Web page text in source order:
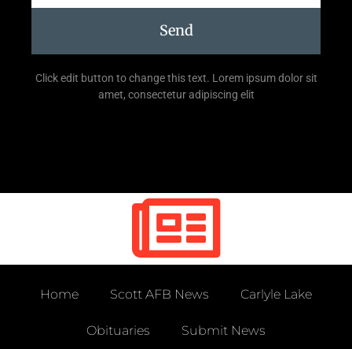
Send
Click edit button to change this text. Lorem ipsum dolor sit
amet, consectetur adipiscing elit
Home Scott AFB News Carlyle Lake
Obituaries Submit News